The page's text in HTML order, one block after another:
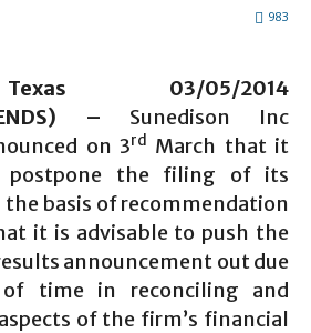
983
03/05/2014
– Sunedison Inc
on 3rd
March that it
postpone the filing of its
basis of recommendation
it is advisable to push the
announcement out due
time in reconciling and
of the firm’s financial